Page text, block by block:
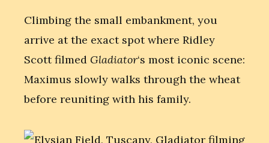
Climbing the small embankment, you
arrive at the exact spot where Ridley
Scott filmed Gladiator‘s most iconic scene:
Maximus slowly walks through the wheat
before reuniting with his family.